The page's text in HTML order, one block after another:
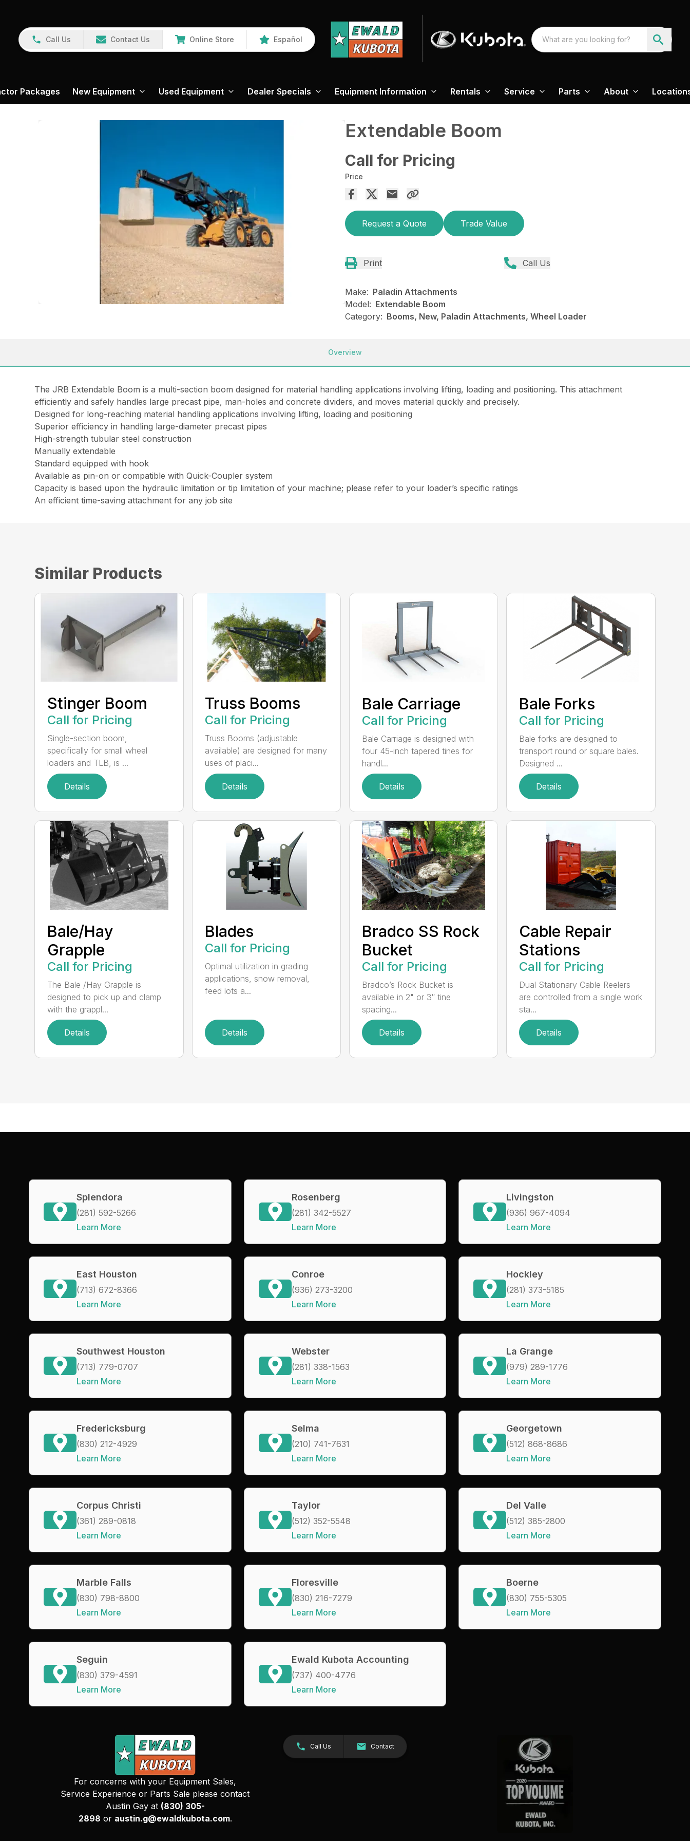
Call Us Contact Us Online Store Español
Packages New Equipment Used Equipment Dealer Specials Equipment Information Rentals Service Parts About
Extendable Boom
Call for Pricing
Price
Request a Quote Trade Value
Print Call Us
Make: Paladin Attachments
Model: Extendable Boom
Category: Booms, New, Paladin Attachments, Wheel Loader
Overview
The JRB Extendable Boom is a multi-section boom designed for material handling applications involving lifting, loading and positioning. This attachment
efficiently and safely handles large precast pipe, man-holes and concrete dividers, and moves material quickly and precisely.
Designed for long-reaching material handling applications involving lifting, loading and positioning
Superior efficiency in handling large-diameter precast pipes
High-strength tubular steel construction
Manually extendable
Standard equipped with hook
Available as pin-on or compatible with Quick-Coupler system
Capacity is based upon the hydraulic limitation or tip limitation of your machine; please refer to your loader’s specific ratings
An efficient time-saving attachment for any job site
Similar Products
Stinger Boom
Call for Pricing
Single-section boom,
specifically for small wheel
loaders and TLB, is ...
Details
Truss Booms
Call for Pricing
Truss Booms (adjustable
available) are designed for many
uses of placi...
Details
Bale Carriage
Call for Pricing
Bale Carriage is designed with
four 45-inch tapered tines for
handl...
Details
Bale Forks
Call for Pricing
Bale forks are designed to
transport round or square bales.
Designed ...
Details
Bale/Hay
Grapple
Call for Pricing
The Bale /Hay Grapple is
designed to pick up and clamp
with the grappl...
Details
Blades
Call for Pricing
Optimal utilization in grading
applications, snow removal,
feed lots a...
Details
Bradco SS Rock
Bucket
Call for Pricing
Bradco’s Rock Bucket is
available in 2" or 3″ tine
spacing...
Details
Cable Repair
Stations
Call for Pricing
Dual Stationary Cable Reelers
are controlled from a single work
sta...
Details
Splendora
(281) 592-5266
Learn More
Rosenberg
(281) 342-5527
Learn More
Livingston
(936) 967-4094
Learn More
East Houston
(713) 672-8366
Learn More
Conroe
(936) 273-3200
Learn More
Hockley
(281) 373-5185
Learn More
Southwest Houston
(713) 779-0707
Learn More
Webster
(281) 338-1563
Learn More
La Grange
(979) 289-1776
Learn More
Fredericksburg
(830) 212-4929
Learn More
Selma
(210) 741-7631
Learn More
Georgetown
(512) 868-8686
Learn More
Corpus Christi
(361) 289-0818
Learn More
Taylor
(512) 352-5548
Learn More
Del Valle
(512) 385-2800
Learn More
Marble Falls
(830) 798-8800
Learn More
Floresville
(830) 216-7279
Learn More
Boerne
(830) 755-5305
Learn More
Seguin
(830) 379-4591
Learn More
Ewald Kubota Accounting
(737) 400-4776
Learn More
For concerns with your Equipment Sales,
Service Experience or Parts Sale please contact
Austin Gay at (830) 305-
2898 or austin.g@ewaldkubota.com.
Call Us Contact